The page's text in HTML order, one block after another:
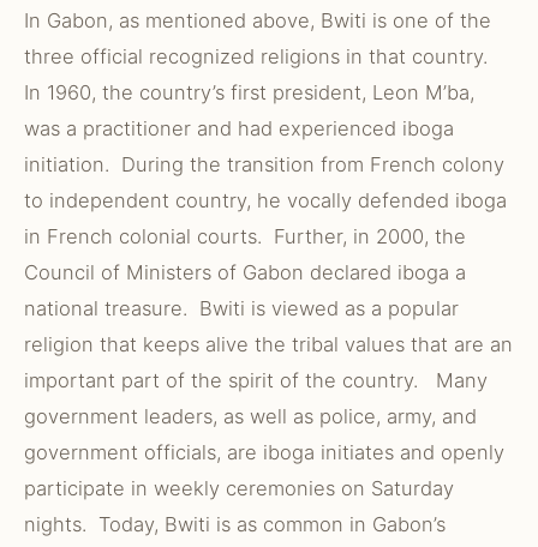
In Gabon, as mentioned above, Bwiti is one of the
three official recognized religions in that country.
In 1960, the country’s first president, Leon M’ba,
was a practitioner and had experienced iboga
initiation. During the transition from French colony
to independent country, he vocally defended iboga
in French colonial courts. Further, in 2000, the
Council of Ministers of Gabon declared iboga a
national treasure. Bwiti is viewed as a popular
religion that keeps alive the tribal values that are an
important part of the spirit of the country. Many
government leaders, as well as police, army, and
government officials, are iboga initiates and openly
participate in weekly ceremonies on Saturday
nights. Today, Bwiti is as common in Gabon’s